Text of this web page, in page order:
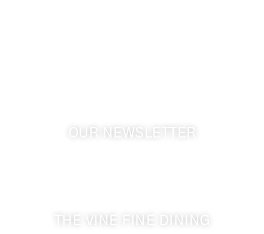
OUR NEWSLETTER
THE VINE FINE DINING